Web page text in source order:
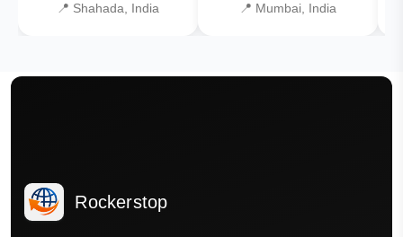
📍 Shahada, India 📍 Mumbai, India
Rockerstop